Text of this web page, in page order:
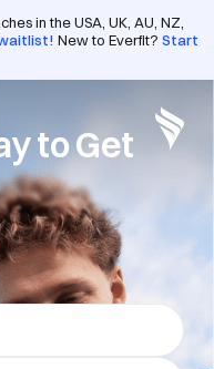
in the USA, UK, AU, NZ,
New to Everfit? Start
to Get